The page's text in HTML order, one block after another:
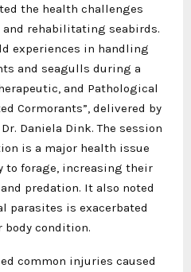
the health challenges
rehabilitating seabirds.
experiences in handling
and seagulls during a
and Pathological
Cormorants”, delivered by
Daniela Dink. The session
is a major health issue
forage, increasing their
predation. It also noted
parasites is exacerbated
body condition.
common injuries caused